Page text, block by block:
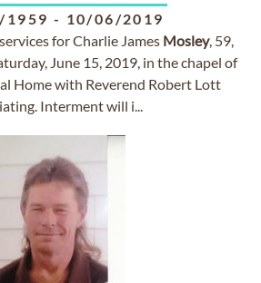
1959 - 10/06/2019
for Charlie James Mosley, 59,
June 15, 2019, in the chapel of
Home with Reverend Robert Lott
Interment will i...